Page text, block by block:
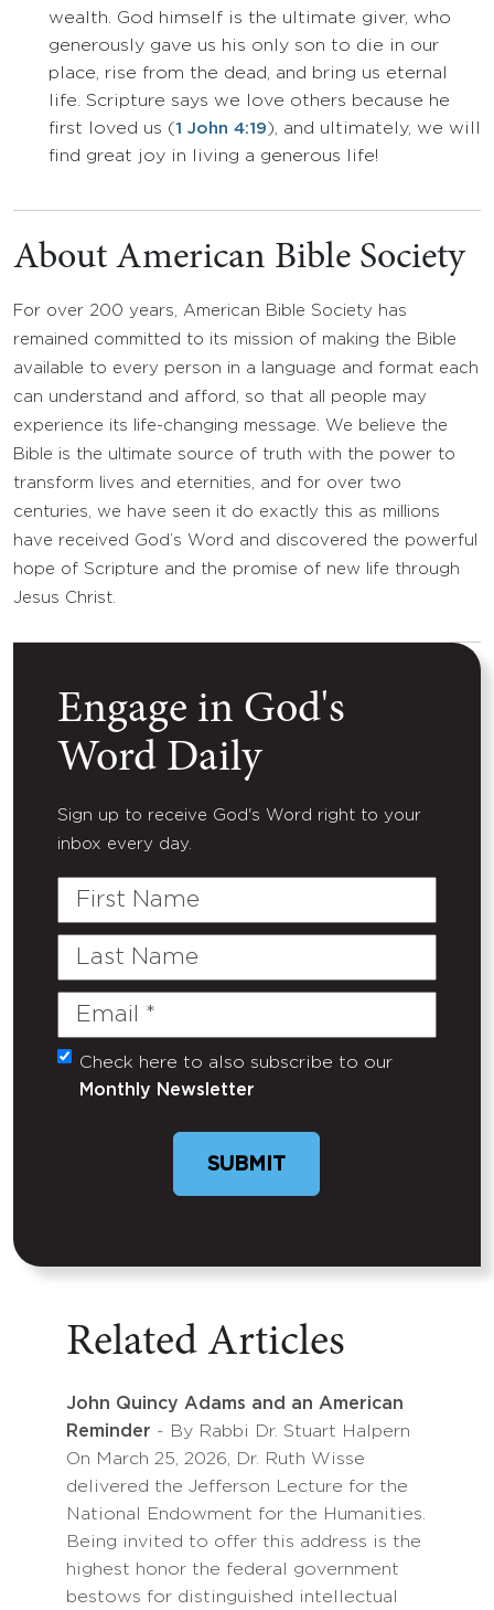
wealth. God himself is the ultimate giver, who
generously gave us his only son to die in our
place, rise from the dead, and bring us eternal
life. Scripture says we love others because he
first loved us ( 1 John 4:19 ), and ultimately, we will
find great joy in living a generous life!
About American Bible Society
For over 200 years, American Bible Society has
remained committed to its mission of making the Bible
available to every person in a language and format each
can understand and afford, so that all people may
experience its life-changing message. We believe the
Bible is the ultimate source of truth with the power to
transform lives and eternities, and for over two
centuries, we have seen it do exactly this as millions
have received God’s Word and discovered the powerful
hope of Scripture and the promise of new life through
Jesus Christ.
Engage in God's
Word Daily
Sign up to receive God's Word right to your
inbox every day.
First
Last
Email
(Required)
Untitled
Check here to also subscribe to our
Monthly Newsletter
SUBMIT
Related Articles
John Quincy Adams and an American
Reminder - By Rabbi Dr. Stuart Halpern
On March 25, 2026, Dr. Ruth Wisse
delivered the Jefferson Lecture for the
National Endowment for the Humanities.
Being invited to offer this address is the
highest honor the federal government
bestows for distinguished intellectual